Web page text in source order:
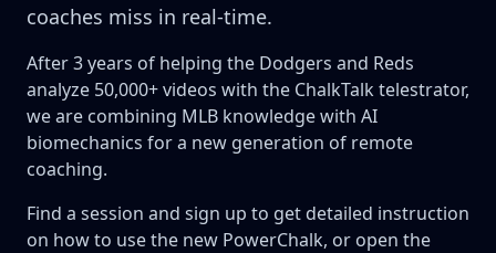
coaches miss in real-time.
After 3 years of helping the Dodgers and Reds
analyze 50,000+ videos with the ChalkTalk telestrator,
we are combining MLB knowledge with AI
biomechanics for a new generation of remote
coaching.
Find a session and sign up to get detailed instruction
on how to use the new PowerChalk, or open the